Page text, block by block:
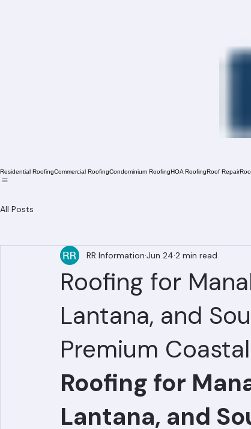
Roofing for
Lantana, and
Premium
RR Information Jun 24 2 min read
Roofing for